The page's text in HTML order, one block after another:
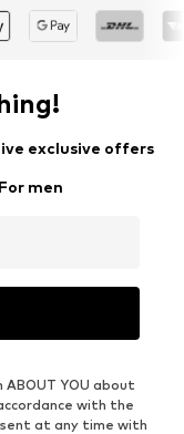
exclusive offers
For men
YOU about
with the
at any time with